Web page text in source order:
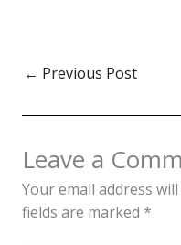
← Previous Post
Leave a
Your email address
fields are marked *